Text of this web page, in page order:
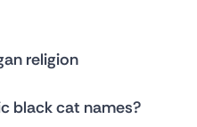
religion
black cat names?